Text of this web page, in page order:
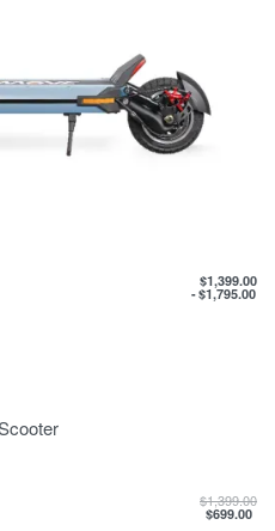
$1,399.00
$1,795.00
$1,399.00
$699.00